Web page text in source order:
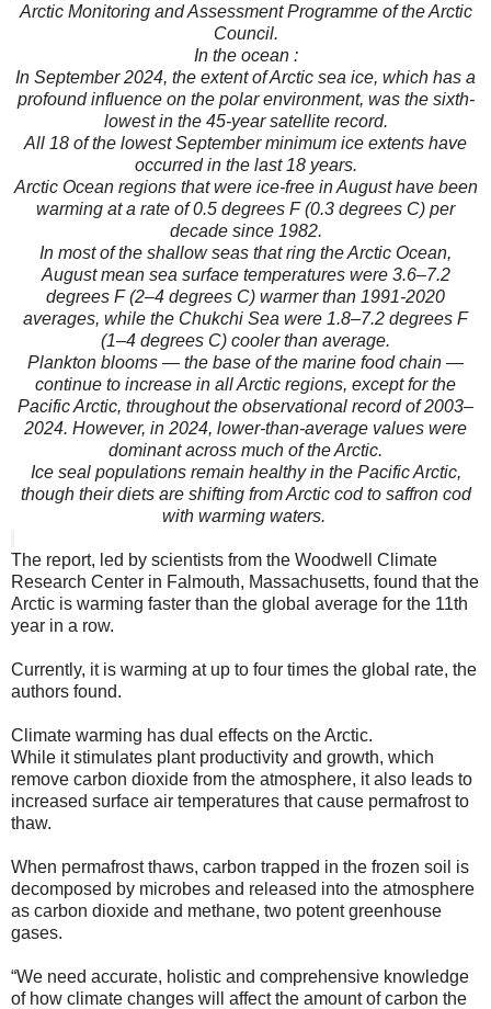
Arctic Monitoring and Assessment Programme of the Arctic
Council.
In the ocean :
In September 2024, the extent of Arctic sea ice, which has a
profound influence on the polar environment, was the sixth-
lowest in the 45-year satellite record.
All 18 of the lowest September minimum ice extents have
occurred in the last 18 years.
Arctic Ocean regions that were ice-free in August have been
warming at a rate of 0.5 degrees F (0.3 degrees C) per
decade since 1982.
In most of the shallow seas that ring the Arctic Ocean,
August mean sea surface temperatures were 3.6–7.2
degrees F (2–4 degrees C) warmer than 1991-2020
averages, while the Chukchi Sea were 1.8–7.2 degrees F
(1–4 degrees C) cooler than average.
Plankton blooms — the base of the marine food chain —
continue to increase in all Arctic regions, except for the
Pacific Arctic, throughout the observational record of 2003–
2024. However, in 2024, lower-than-average values were
dominant across much of the Arctic.
Ice seal populations remain healthy in the Pacific Arctic,
though their diets are shifting from Arctic cod to saffron cod
with warming waters.
The report, led by scientists from the Woodwell Climate
Research Center in Falmouth, Massachusetts, found that the
Arctic is warming faster than the global average for the 11th
year in a row.
Currently, it is warming at up to four times the global rate, the
authors found.
Climate warming has dual effects on the Arctic.
While it stimulates plant productivity and growth, which
remove carbon dioxide from the atmosphere, it also leads to
increased surface air temperatures that cause permafrost to
thaw.
When permafrost thaws, carbon trapped in the frozen soil is
decomposed by microbes and released into the atmosphere
as carbon dioxide and methane, two potent greenhouse
gases.
“We need accurate, holistic and comprehensive knowledge
of how climate changes will affect the amount of carbon the